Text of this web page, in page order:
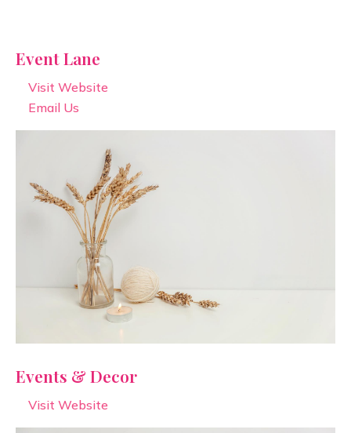
Event Lane
Visit Website
Email Us
Events & Decor
Visit Website